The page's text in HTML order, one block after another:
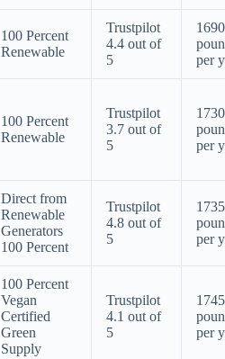
100 Percent
Renewable
Trustpilot
4.4 out of
5
1690
per
100 Percent
Renewable
Trustpilot
3.7 out of
5
1730
per
Direct from
Renewable
Generators
100 Percent
Trustpilot
4.8 out of
5
1735
per
100 Percent
Vegan
Certified
Green
Supply
Trustpilot
4.1 out of
5
1745
per